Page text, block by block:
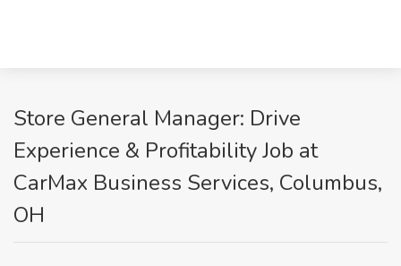
Store General Manager: Drive
Experience & Profitability Job at
CarMax Business Services, Columbus,
OH